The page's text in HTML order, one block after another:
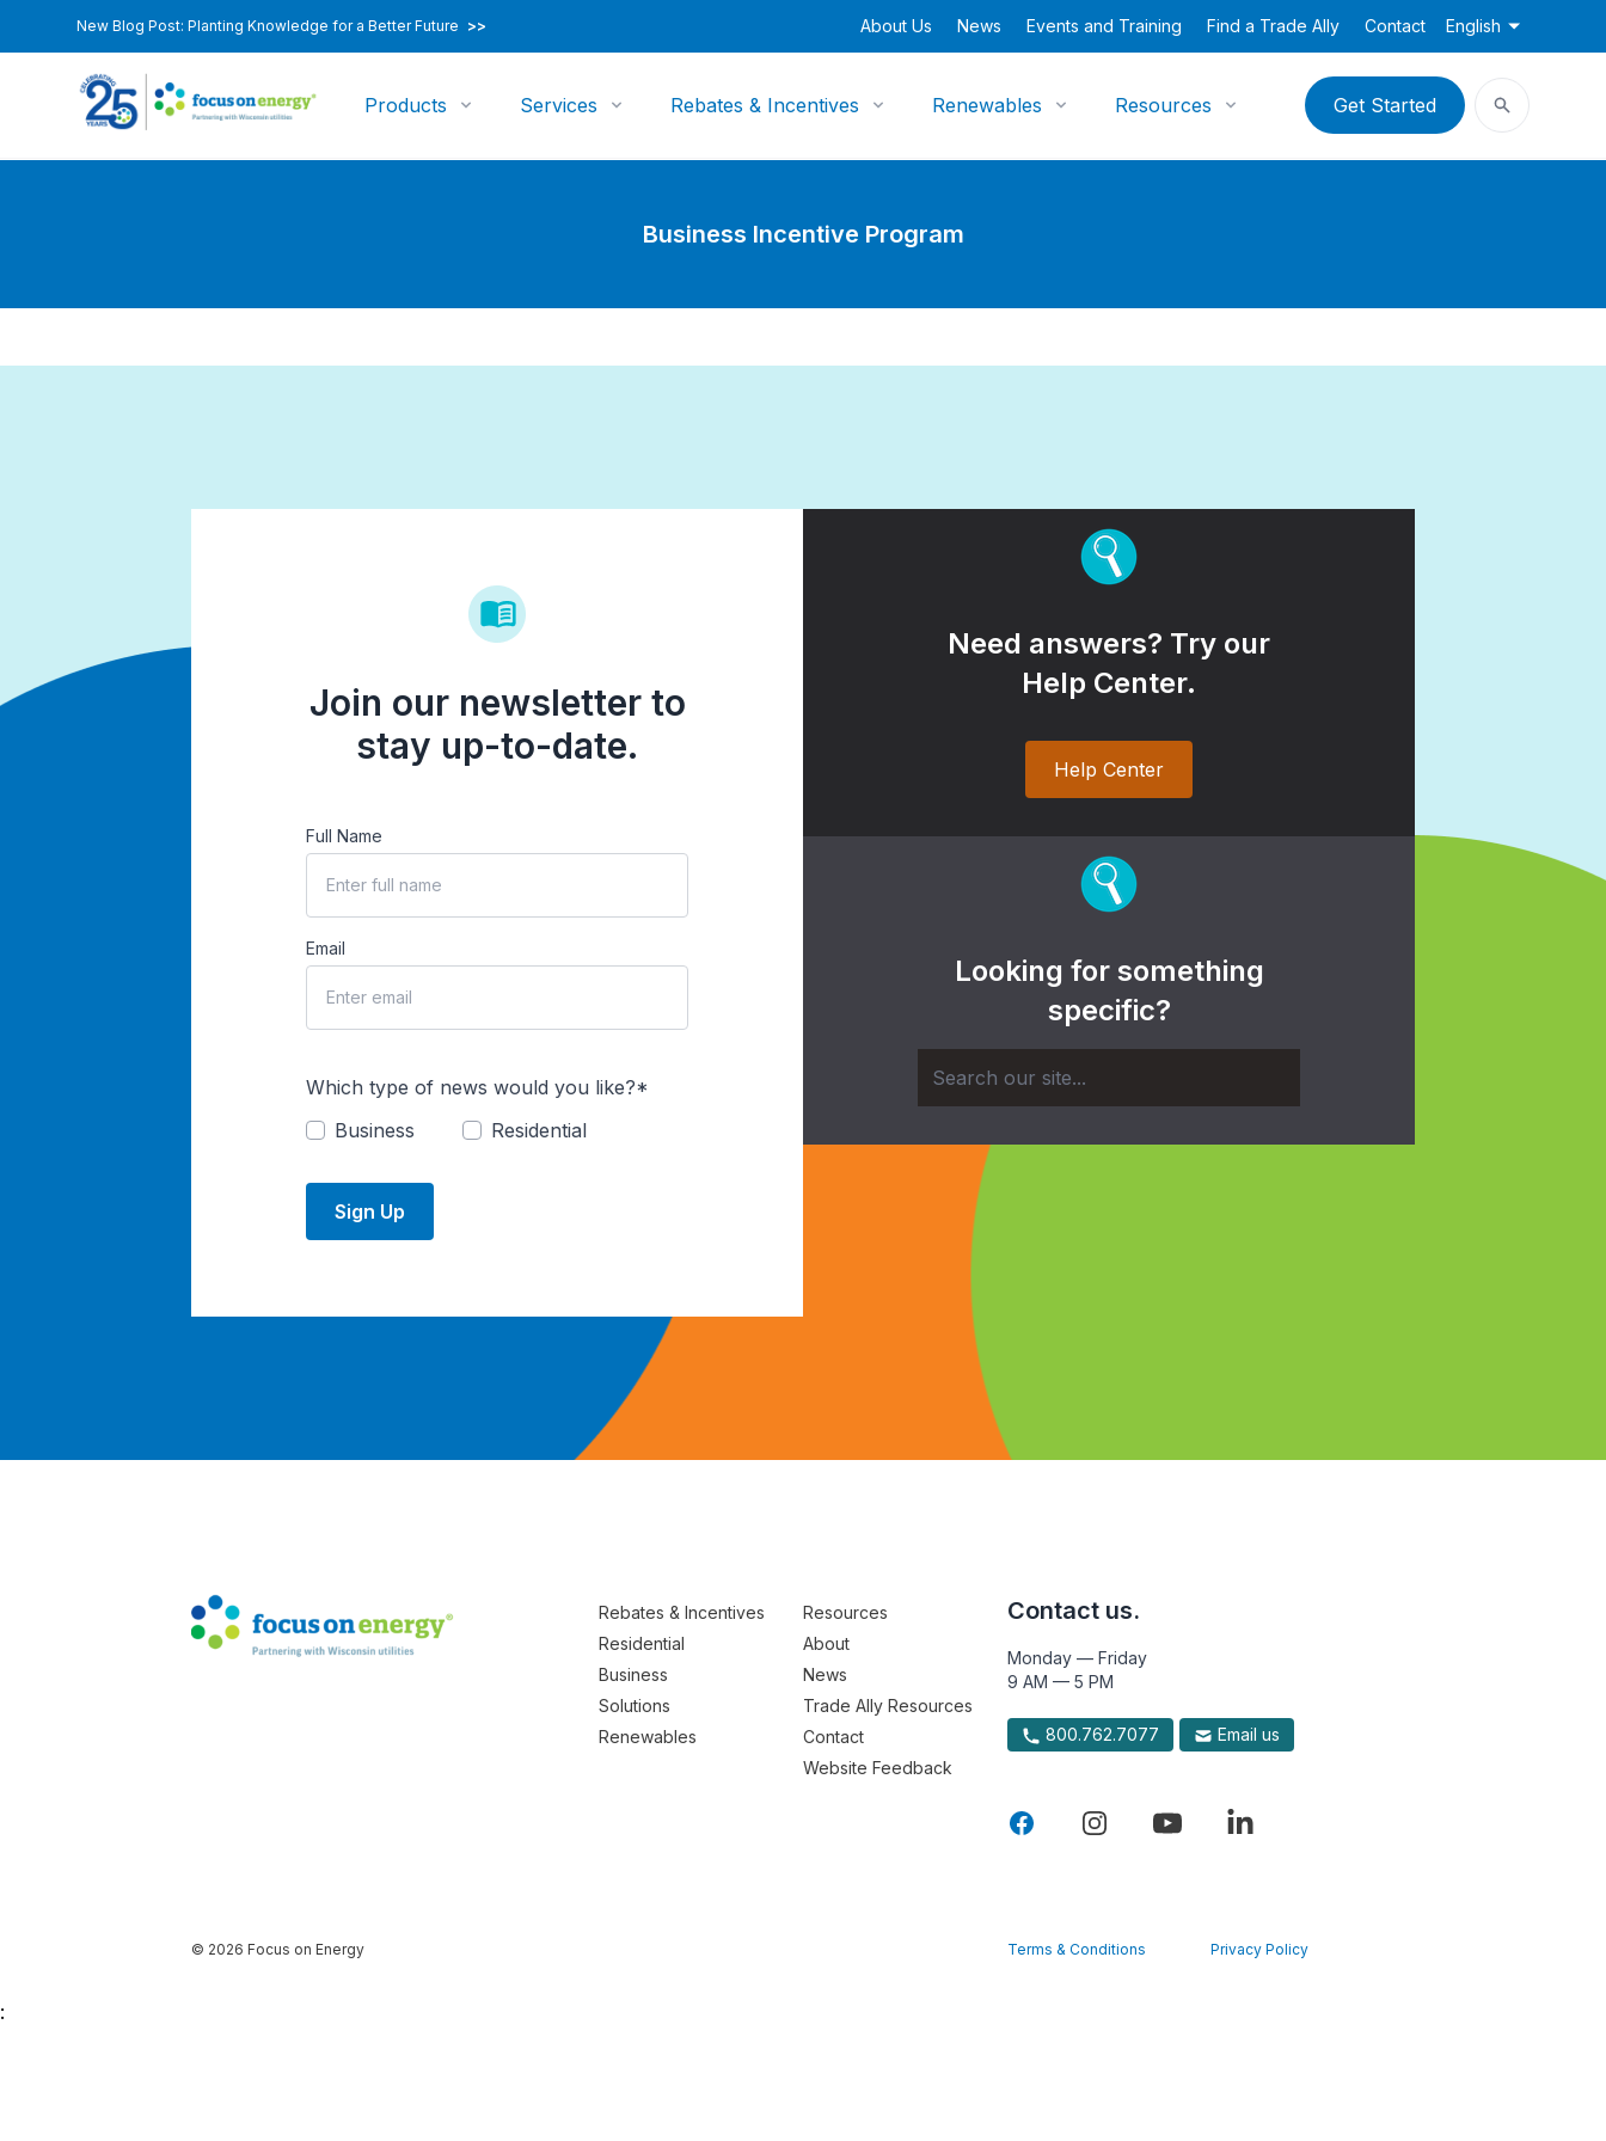
New Blog Post: Planting Knowledge for a Better Future >> About Us News Events and Training Find a Trade Ally Contact English
Products Services Rebates & Incentives Renewables Resources Get Started
Business Incentive Program
Join our newsletter to
stay up-to-date.
Full Name
Email
Which type of news would you like?*
Business
Residential
Sign Up
Need answers? Try our
Help Center.
Help Center
Looking for something
specific?
Rebates & Incentives
Residential
Business
Solutions
Renewables
Resources
About
News
Trade Ally Resources
Contact
Website Feedback
Contact us.
Monday — Friday
9 AM — 5 PM
800.762.7077 Email us
© 2026 Focus on Energy Terms & Conditions Privacy Policy
: